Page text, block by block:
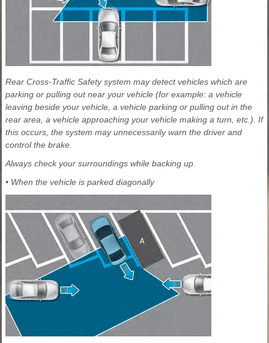
Rear Cross-Traffic Safety system may detect vehicles which are
parking or pulling out near your vehicle (for example: a vehicle
leaving beside your vehicle, a vehicle parking or pulling out in the
rear area, a vehicle approaching your vehicle making a turn, etc.). If
this occurs, the system may unnecessarily warn the driver and
control the brake.
Always check your surroundings while backing up.
• When the vehicle is parked diagonally